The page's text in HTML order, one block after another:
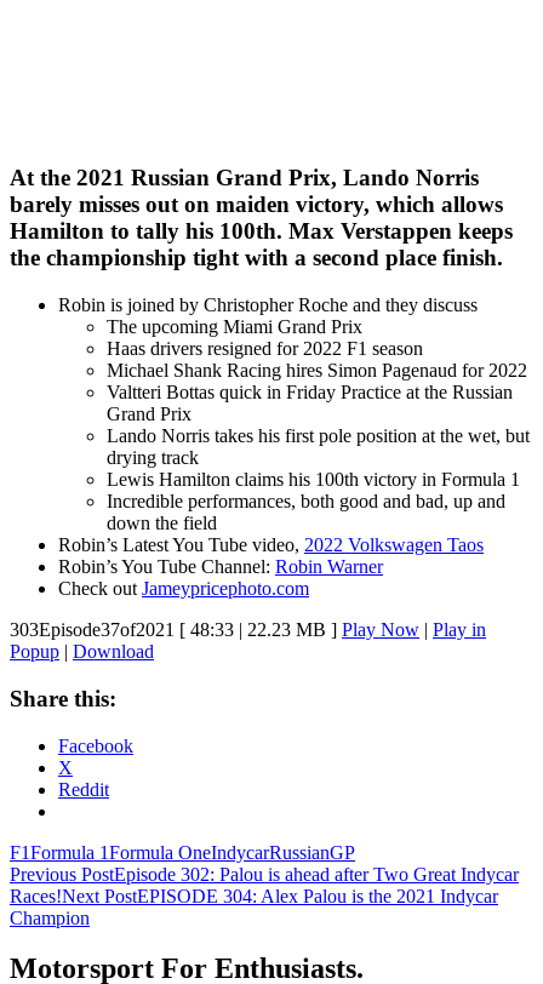
At the 2021 Russian Grand Prix, Lando Norris
barely misses out on maiden victory, which allows
Hamilton to tally his 100th. Max Verstappen keeps
the championship tight with a second place finish.
Robin is joined by Christopher Roche and they discuss
The upcoming Miami Grand Prix
Haas drivers resigned for 2022 F1 season
Michael Shank Racing hires Simon Pagenaud for 2022
Valtteri Bottas quick in Friday Practice at the Russian
Grand Prix
Lando Norris takes his first pole position at the wet, but
drying track
Lewis Hamilton claims his 100th victory in Formula 1
Incredible performances, both good and bad, up and
down the field
Robin’s Latest You Tube video, 2022 Volkswagen Taos
Robin’s You Tube Channel: Robin Warner
Check out Jameypricephoto.com
303Episode37of2021 [ 48:33 | 22.23 MB ] Play Now | Play in
Popup | Download
Share this:
Facebook
X
Reddit
F1Formula 1Formula OneIndycarRussianGP
Post
navigation
Previous PostEpisode 302: Palou is ahead after Two Great Indycar
Races!Next PostEPISODE 304: Alex Palou is the 2021 Indycar
Champion
Motorsport For Enthusiasts.